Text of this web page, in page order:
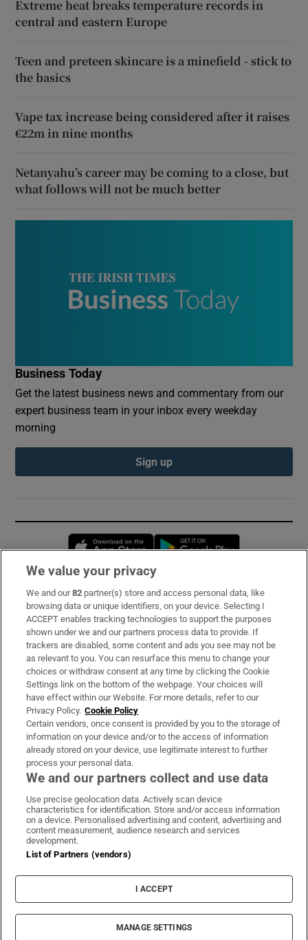
Extreme heat breaks temperature records in
central and eastern Europe
Teen and preteen skincare is a minefield - stick to
the basics
Vape tax increase being considered after it raises
€22m in nine months
Netanyahu’s career may be coming to a close, but
what follows will not be much better
Business Today
Get the latest business news and commentary from our
expert business team in your inbox every weekday
morning
Sign up
Opens in new window
Subscribe
Support
About Us
Irish Times Products & Services
OUR PARTNERS:
Irish Times on WhatsApp
Irish Times on Facebook
Irish Times on X
Irish Times on LinkedIn
Irish Times on Instagram
Terms & Conditions
Cookie Information
Cookie Settings
© 2026 The Irish Times DAC
We value your privacy
We and our82 partner(s) store and access personal data, like
browsing data or unique identifiers, on your device. Selecting I
ACCEPT enables tracking technologies to support the purposes
shown under we and our partners process data to provide. If
trackers are disabled, some content and ads you see may not be
as relevant to you. You can resurface this menu to change your
choices or withdraw consent at any time by clicking the Cookie
Settings link on the bottom of the webpage. Your choices will
have effect within our Website. For more details, refer to our
Privacy Policy. Cookie Policy
Certain vendors, once consent is provided by you to the storage of
information on your device and/or to the access of information
already stored on your device, use legitimate interest to further
process your personal data.
We and our partners collect and use data
Use precise geolocation data. Actively scan device
characteristics for identification. Store and/or access information
on a device. Personalised advertising and content, advertising and
content measurement, audience research and services
development.
List of Partners (vendors)
I ACCEPT
MANAGE SETTINGS